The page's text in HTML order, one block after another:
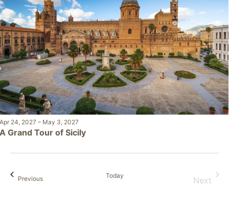
24, 2027 – May 3, 2027
Grand Tour of Sicily
PreviousEvents Today
Next